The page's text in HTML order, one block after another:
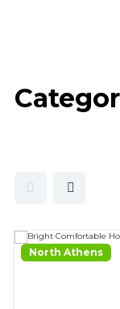
North Athens